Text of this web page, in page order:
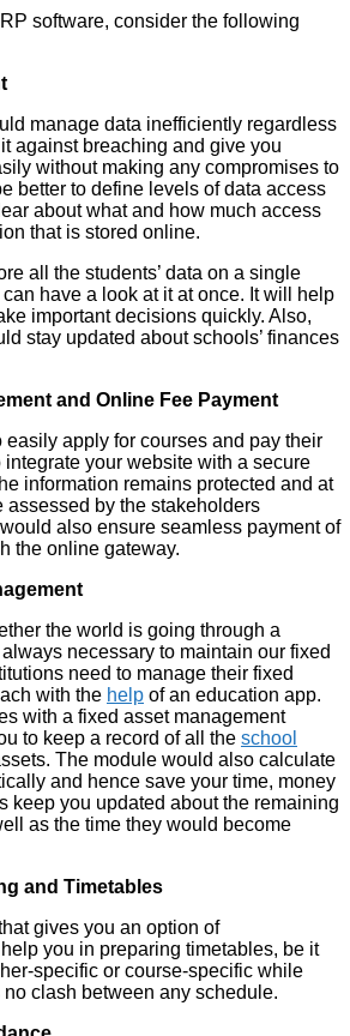
software, consider the following
manage data inefficiently regardless
against breaching and give you
without making any compromises to
better to define levels of data access
about what and how much access
that is stored online.
all the students’ data on a single
have a look at it at once. It will help
important decisions quickly. Also,
stay updated about schools’ finances
and Online Fee Payment
easily apply for courses and pay their
integrate your website with a secure
information remains protected and at
assessed by the stakeholders
also ensure seamless payment of
the online gateway.
the world is going through a
necessary to maintain our fixed
need to manage their fixed
with the help of an education app.
with a fixed asset management
to keep a record of all the school
The module would also calculate
and hence save your time, money
keep you updated about the remaining
as the time they would become
and Timetables
gives you an option of
you in preparing timetables, be it
specific or course-specific while
clash between any schedule.